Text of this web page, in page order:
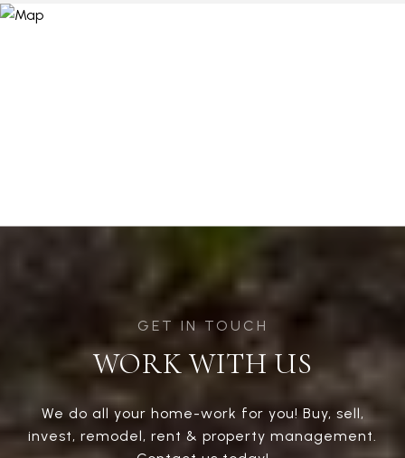
WORK WITH US
We do all your home-work for you! Buy, sell,
invest, remodel, rent & property management.